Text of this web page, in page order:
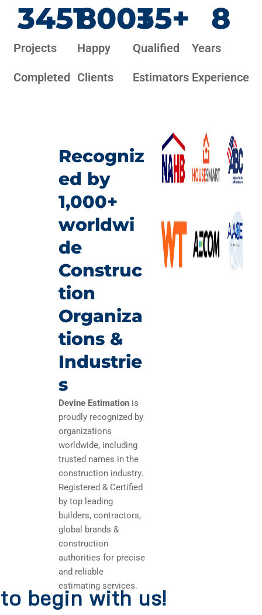
Projects
Completed
3451
Happy
Clients
800+
Qualified
Estimators
35+
Years
Experience
8
Recogniz
ed by
1,000+
worldwi
de
Construc
tion
Organiza
tions &
Industrie
s
Devine Estimation is
proudly recognized by
organizations
worldwide, including
trusted names in the
construction industry.
Registered & Certified
by top leading
builders, contractors,
global brands &
construction
authorities for precise
and reliable
estimating services.
begin with us!